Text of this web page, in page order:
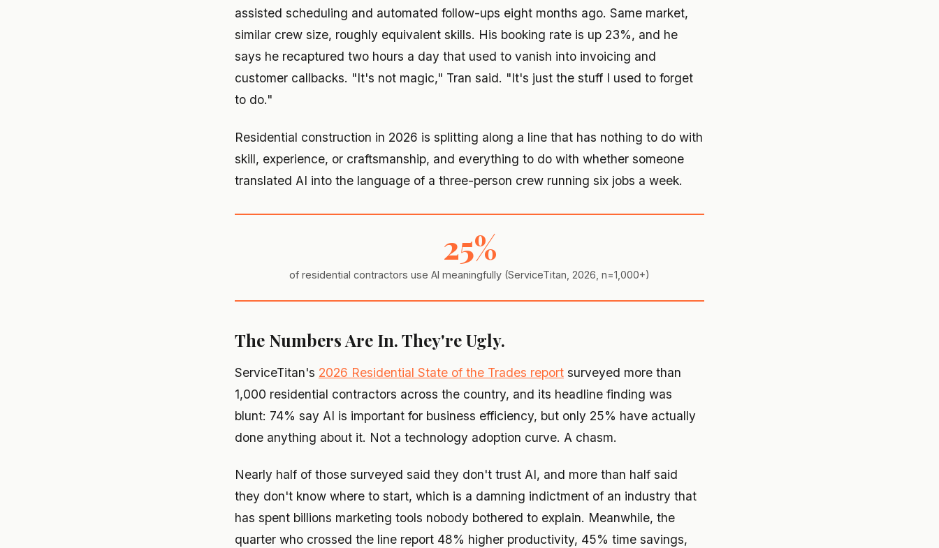
assisted scheduling and automated follow-ups eight months ago. Same market,
similar crew size, roughly equivalent skills. His booking rate is up 23%, and he
says he recaptured two hours a day that used to vanish into invoicing and
customer callbacks. "It's not magic," Tran said. "It's just the stuff I used to forget
to do."
Residential construction in 2026 is splitting along a line that has nothing to do with
skill, experience, or craftsmanship, and everything to do with whether someone
translated AI into the language of a three-person crew running six jobs a week.
25%
of residential contractors use AI meaningfully (ServiceTitan, 2026, n=1,000+)
The Numbers Are In. They're Ugly.
ServiceTitan's 2026 Residential State of the Trades report surveyed more than
1,000 residential contractors across the country, and its headline finding was
blunt: 74% say AI is important for business efficiency, but only 25% have actually
done anything about it. Not a technology adoption curve. A chasm.
Nearly half of those surveyed said they don't trust AI, and more than half said
they don't know where to start, which is a damning indictment of an industry that
has spent billions marketing tools nobody bothered to explain. Meanwhile, the
quarter who crossed the line report 48% higher productivity, 45% time savings,